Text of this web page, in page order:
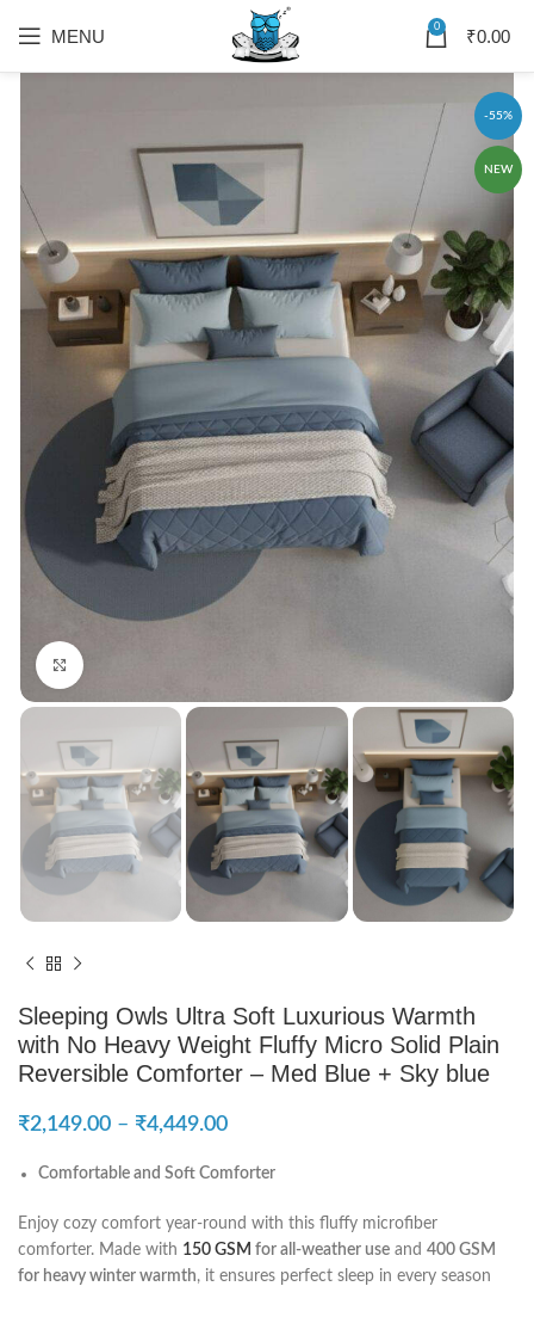
MENU 0 ₹0.00
-55%
NEW
Sleeping Owls Ultra Soft Luxurious Warmth
with No Heavy Weight Fluffy Micro Solid Plain
Reversible Comforter – Med Blue + Sky blue
₹2,149.00 – ₹4,449.00
Comfortable and Soft Comforter
Enjoy cozy comfort year-round with this fluffy microfiber
comforter. Made with 150 GSM for all-weather use and 400 GSM
for heavy winter warmth, it ensures perfect sleep in every season